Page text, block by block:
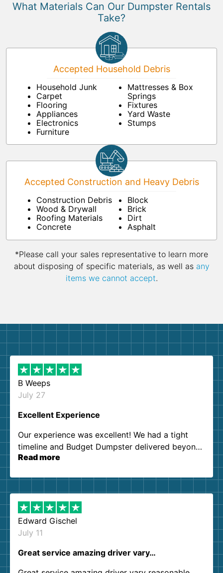
What Materials Can Our Dumpster Rentals
Take?
Accepted Household Debris
Household Junk
Carpet
Flooring
Appliances
Electronics
Furniture
Mattresses & Box
Springs
Fixtures
Yard Waste
Stumps
Accepted Construction and Heavy Debris
Construction Debris
Wood & Drywall
Roofing Materials
Concrete
Block
Brick
Dirt
Asphalt
*Please call your sales representative to learn more
about disposing of specific materials, as well as any
items we cannot accept.
B Weeps
July 27
Excellent Experience
Our experience was excellent! We had a tight
timeline and Budget Dumpster delivered beyond
our expectations. Customer service agents were
them again. I highly recommend!
Read more
Edward Gischel
July 11
Great service amazing driver vary…